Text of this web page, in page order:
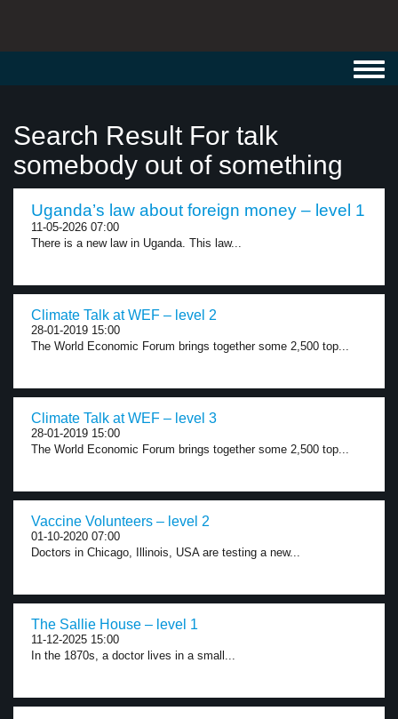
Search Result For talk
somebody out of something
Uganda’s law about foreign money – level 1
11-05-2026 07:00
There is a new law in Uganda. This law...
Climate Talk at WEF – level 2
28-01-2019 15:00
The World Economic Forum brings together some 2,500 top...
Climate Talk at WEF – level 3
28-01-2019 15:00
The World Economic Forum brings together some 2,500 top...
Vaccine Volunteers – level 2
01-10-2020 07:00
Doctors in Chicago, Illinois, USA are testing a new...
The Sallie House – level 1
11-12-2025 15:00
In the 1870s, a doctor lives in a small...